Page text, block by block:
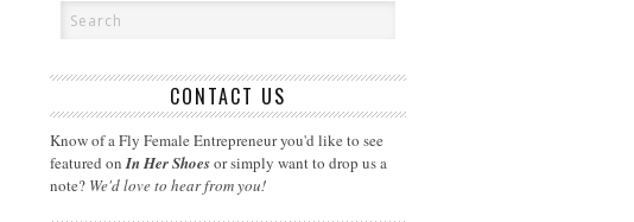
CONTACT US
Know of a Fly Female Entrepreneur you'd like to see
featured onIn Her Shoesor simply want to drop us a
note? We'd love to hear from you!